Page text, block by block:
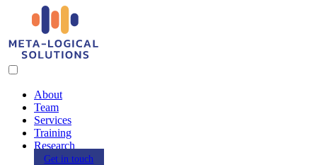
About
Team
Services
Training
Research
Get in touch